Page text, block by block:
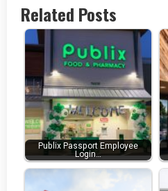
Related Posts
Publix Passport Employee
Login…